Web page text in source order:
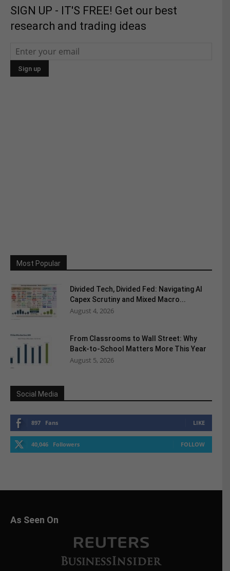
SIGN UP - IT'S FREE! Get our best
research and trading ideas
Most Popular
Divided Tech, Divided Fed: Navigating AI
Capex Scrutiny and Mixed Macro...
August 4, 2026
From Classrooms to Wall Street: Why
Back-to-School Matters More This Year
August 5, 2026
Social Media
897 Fans LIKE
40,046 Followers FOLLOW
As Seen On